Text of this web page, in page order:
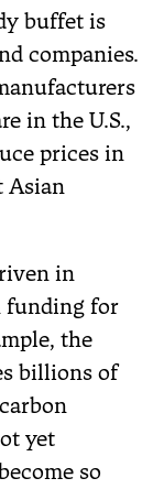
buffet is
companies.
in the U.S.,
prices in
Asian
in
funding for
the
billions of
yet
so